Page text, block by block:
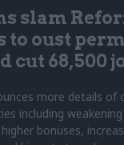
slam
to oust
cut 68,500
more details of
including
bonuses,